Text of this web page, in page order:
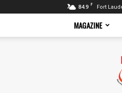
84.9 F Fort
MAGAZINE
Magazine